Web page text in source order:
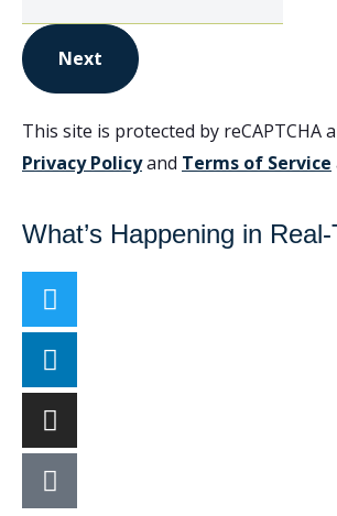
Next
This site is protected by reCAPTCHA
Privacy Policyand Terms of Service
What’s Happening in